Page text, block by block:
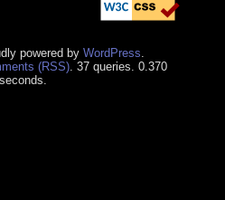
powered by WordPress
(RSS). 37 queries. 0.370
seconds.